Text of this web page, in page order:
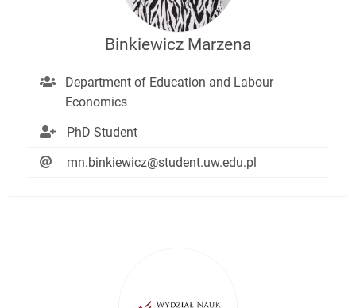
Binkiewicz Marzena
Department of Education and Labour
Economics
PhD Student
mn.binkiewicz@student.uw.edu.pl